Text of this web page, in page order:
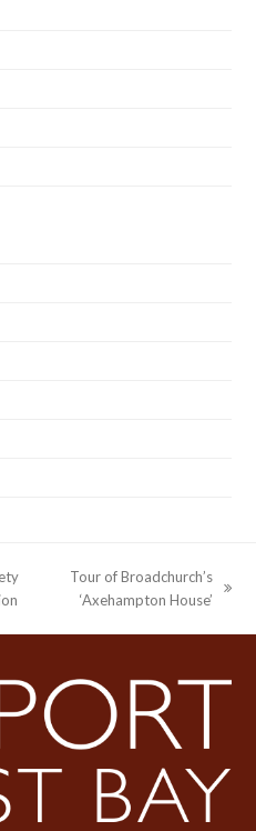
next
Tour of Broadchurch’s
‘Axehampton House’